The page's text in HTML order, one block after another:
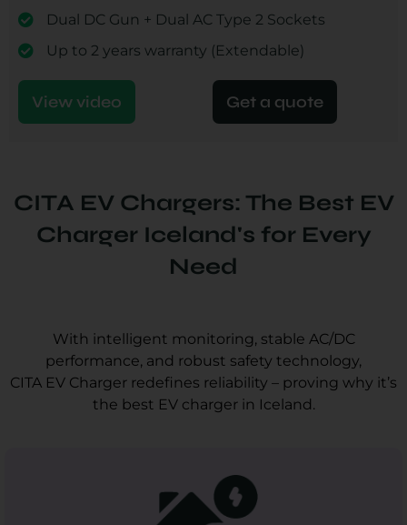
Dual DC Gun + Dual AC Type 2 Sockets
Up to 2 years warranty (Extendable)
View video Get a quote
CITA EV Chargers: The Best EV
Charger Iceland's for Every
Need
With intelligent monitoring, stable AC/DC
performance, and robust safety technology,
CITA EV Charger redefines reliability – proving why it’s
the best EV charger in Iceland.